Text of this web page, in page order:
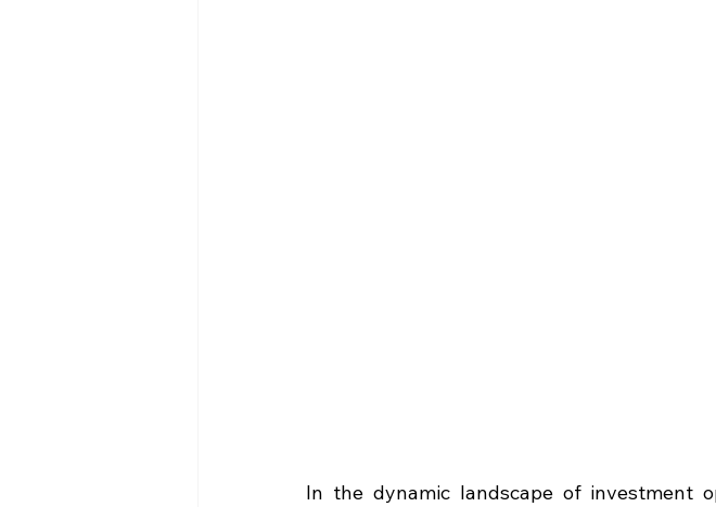
In the dynamic landscape of investment